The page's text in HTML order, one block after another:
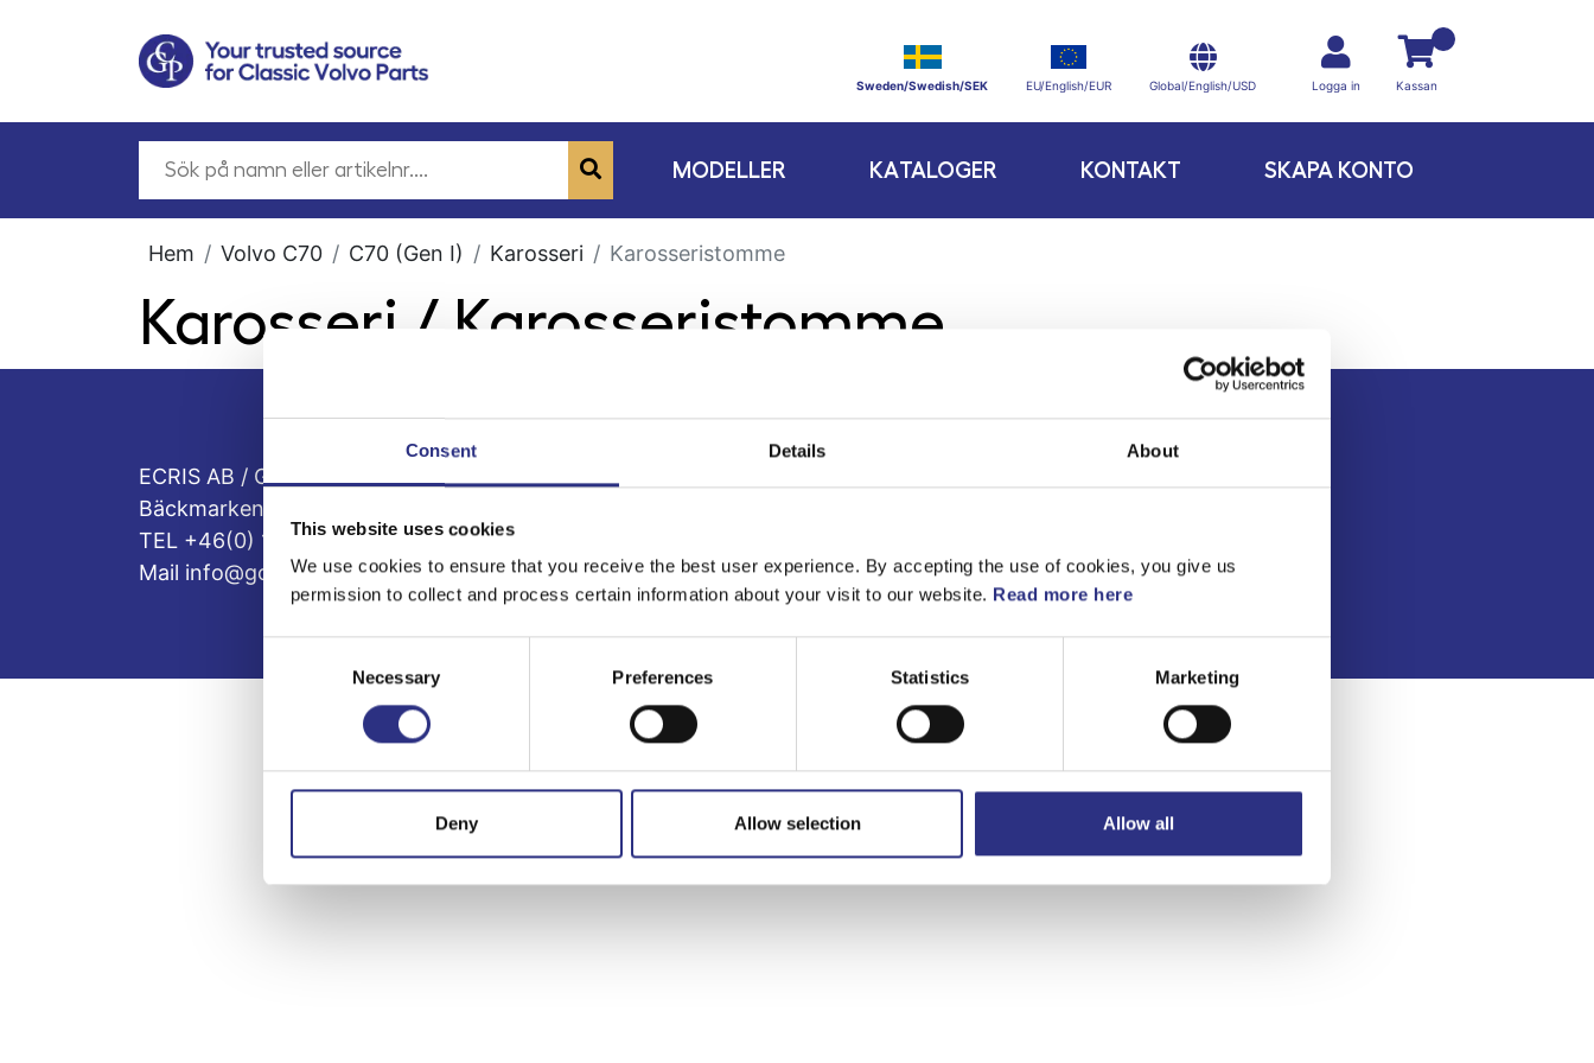
Consent Details About
This website uses cookies
We use cookies to ensure that you receive the best user experience. By accepting the use of cookies, you give us
permission to collect and process certain information about your visit to our website. Read more here
Selection
Necessary Preferences Statistics Marketing
Deny Allow selection Allow all
Sweden/Swedish/SEK EU/English/EUR Global/English/USD Logga in Kassan
MODELLER KATALOGER KONTAKT SKAPA KONTO
Hem Volvo C70 C70 (Gen I) Karosseri Karosseristomme
Karosseri / Karosseristomme
ECRIS AB / GCP
Bäckmarken, 555 92 Jönköping, Sverige
TEL +46(0) 10-497 59 70
Mail info@gcp.se
Kontakt